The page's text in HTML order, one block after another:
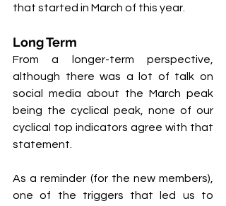
that started in March of this year.
Long Term
From a longer-term perspective,
although there was a lot of talk on
social media about the March peak
being the cyclical peak, none of our
cyclical top indicators agree with that
statement.
As a reminder (for the new members),
one of the triggers that led us to